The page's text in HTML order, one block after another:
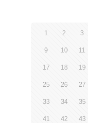
1 2 3
9 10 11
17 18 19
25 26 27
33 34 35
41 42 43